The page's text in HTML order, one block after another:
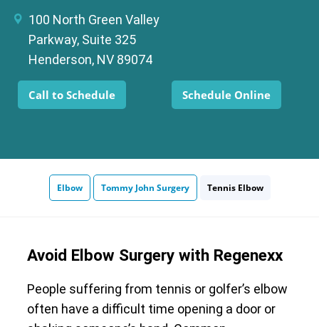
100 North Green Valley
Parkway, Suite 325
Henderson, NV 89074
Call to Schedule Schedule Online
Elbow Tommy John Surgery Tennis Elbow
Avoid Elbow Surgery with Regenexx
People suffering from tennis or golfer’s elbow
often have a difficult time opening a door or